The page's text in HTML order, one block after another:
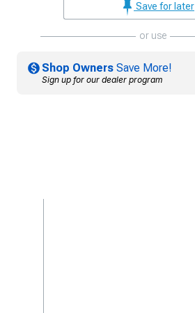
Save for later
or use
Shop Owners Save More!
Sign up for our dealer program